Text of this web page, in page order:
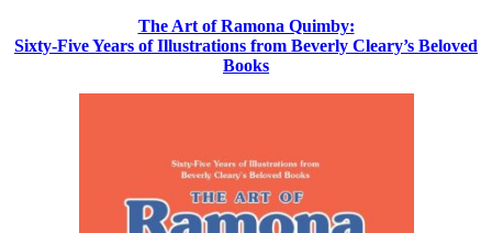
The Art of Ramona Quimby:
Sixty-Five Years of Illustrations from Beverly Cleary’s Beloved
Books